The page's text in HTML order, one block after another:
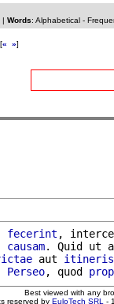
| Words: Alphabetical-
[« »]
fecerint ,
causam. Quid ut
aut itineris
Perseo, quod
Best viewed with any
reserved by EuloTech SRL -